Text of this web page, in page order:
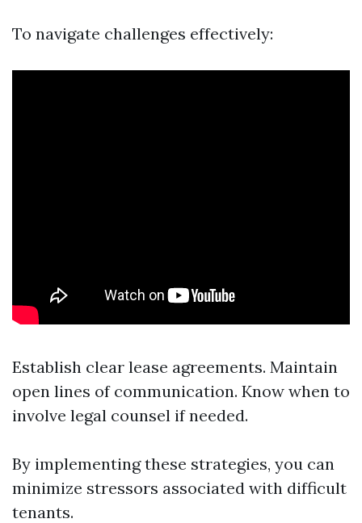
To navigate challenges effectively:
Establish clear lease agreements. Maintain
open lines of communication. Know when to
involve legal counsel if needed.
By implementing these strategies, you can
minimize stressors associated with difficult
tenants.